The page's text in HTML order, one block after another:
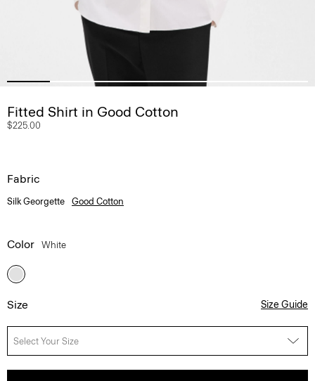
Fitted Shirt in Good Cotton
$225.00
Fabric
Silk Georgette Good Cotton
Color White
Size Size Guide
Select Your Size